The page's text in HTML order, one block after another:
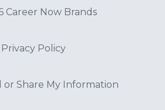
Career Now Brands
Privacy Policy
or Share My Information